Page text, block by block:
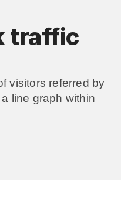
traffic
visitors referred by
line graph within